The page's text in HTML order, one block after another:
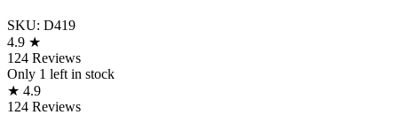
SKU: D419
4.9 ★
124 Reviews
Only 1 left in stock
★ 4.9
124 Reviews